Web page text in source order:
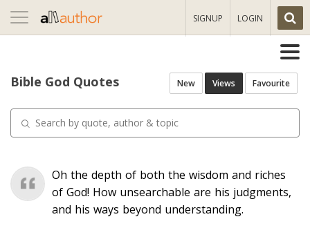
Toggle
navigation
SIGNUP LOGIN
Bible God Quotes New Views Favourite
Oh the depth of both the wisdom and riches
of God! How unsearchable are his judgments,
and his ways beyond understanding.